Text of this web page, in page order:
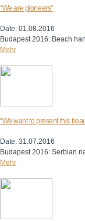
“We are pioneers”
Date: 01.08.2016
Budapest 2016: Beach
Mehr
“We want to present this
Date: 31.07.2016
Budapest 2016: Serbian
Mehr